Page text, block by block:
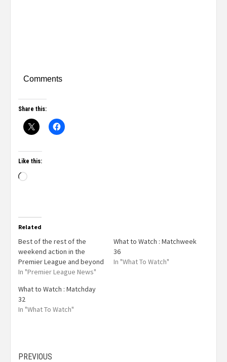
Comments
Share this:
Like this:
Related
Best of the rest of the
weekend action in the
Premier League and beyond
In "Premier League News"
What to Watch : Matchweek
36
In "What To Watch"
What to Watch : Matchday
32
In "What To Watch"
PREVIOUS